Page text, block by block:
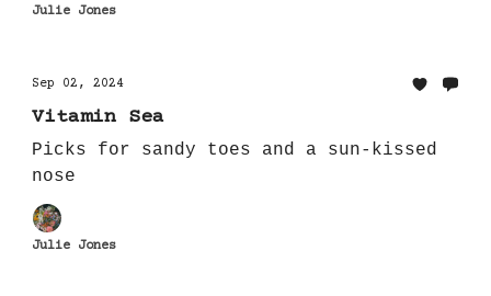
Julie Jones
Sep 02, 2024
Vitamin Sea
Picks for sandy toes and a sun-kissed
nose
Julie Jones